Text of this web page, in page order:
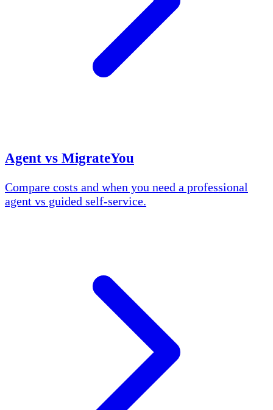
Agent vs MigrateYou
Compare costs and when you need a professional
agent vs guided self-service.